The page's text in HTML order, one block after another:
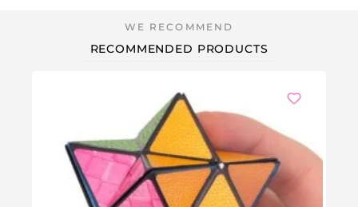
RECOMMENDED PRODUCTS